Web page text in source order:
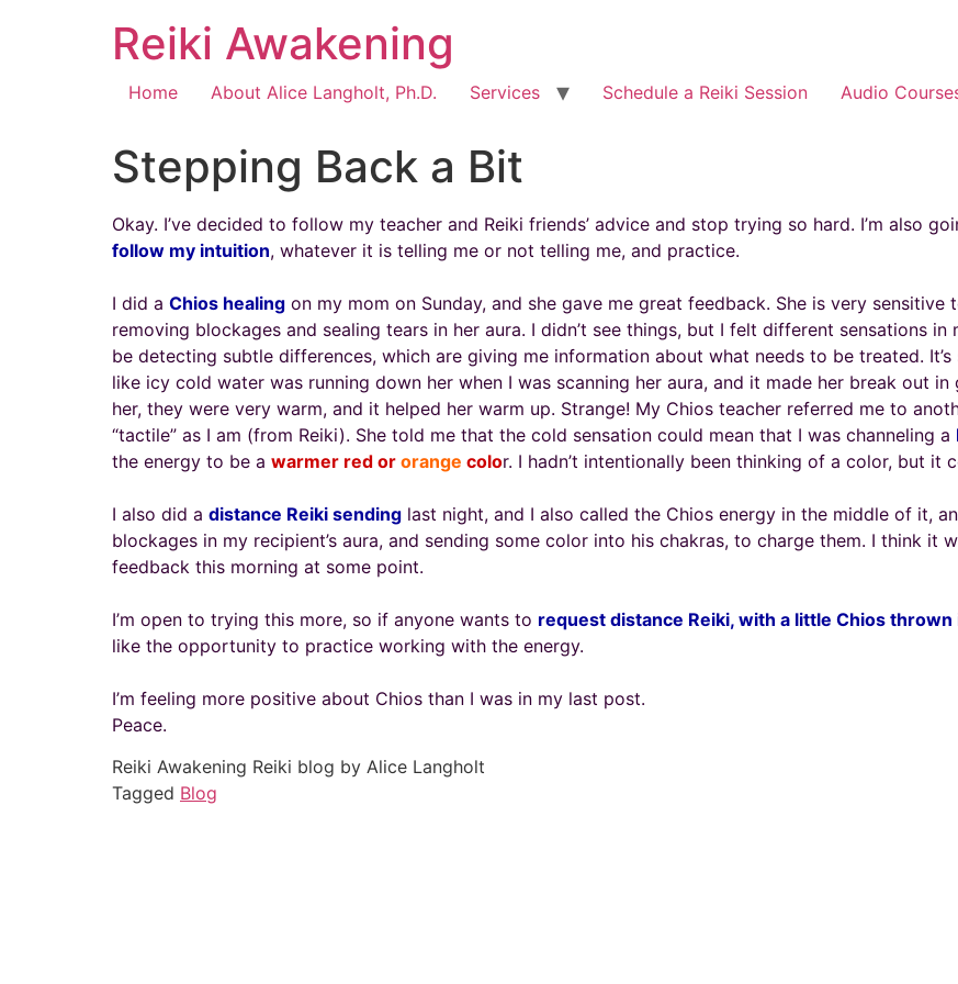
Reiki Awakening
Home About Alice Langholt, Ph.D. Services Schedule a Reiki Session Audio
Stepping Back a Bit
Okay. I’ve decided to follow my teacher and Reiki friends’ advice and stop trying so hard. I’m also
follow my intuition, whatever it is telling me or not telling me, and practice.
I did a Chios healing on my mom on Sunday, and she gave me great feedback. She is very
removing blockages and sealing tears in her aura. I didn’t see things, but I felt different sensations
be detecting subtle differences, which are giving me information about what needs to be treated.
like icy cold water was running down her when I was scanning her aura, and it made her break out
her, they were very warm, and it helped her warm up. Strange! My Chios teacher referred me to
“tactile” as I am (from Reiki). She told me that the cold sensation could mean that I was channeling a
the energy to be a warmer red or orange color. I hadn’t intentionally been thinking of a color, but it
I also did a distance Reiki sending last night, and I also called the Chios energy in the middle of it,
blockages in my recipient’s aura, and sending some color into his chakras, to charge them. I think it
feedback this morning at some point.
I’m open to trying this more, so if anyone wants to request distance Reiki, with a little Chios thrown
like the opportunity to practice working with the energy.
I’m feeling more positive about Chios than I was in my last post.
Peace.
Reiki Awakening Reiki blog by Alice Langholt
Tagged Blog